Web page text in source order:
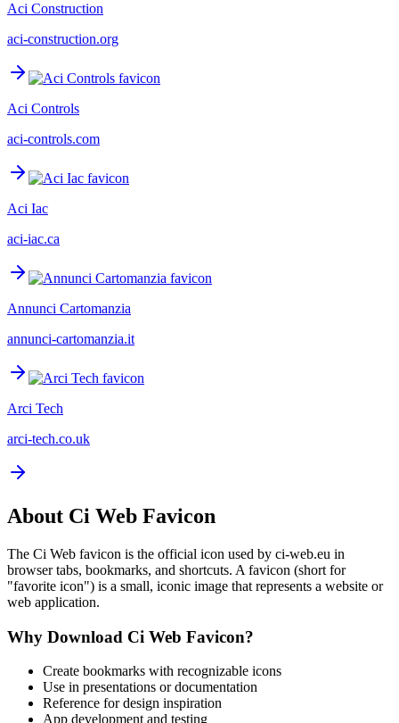
Aci Construction
aci-construction.org
Aci Controls
aci-controls.com
Aci Iac
aci-iac.ca
Annunci Cartomanzia
annunci-cartomanzia.it
Arci Tech
arci-tech.co.uk
About Ci Web Favicon
The Ci Web favicon is the official icon used by ci-web.eu in
browser tabs, bookmarks, and shortcuts. A favicon (short for
"favorite icon") is a small, iconic image that represents a website or
web application.
Why Download Ci Web Favicon?
Create bookmarks with recognizable icons
Use in presentations or documentation
Reference for design inspiration
App development and testing